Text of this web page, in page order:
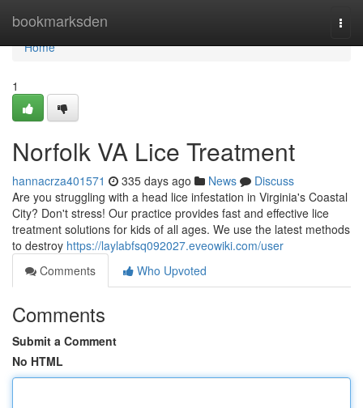
bookmarksden
Home
Home
1
Norfolk VA Lice Treatment
hannacrza401571 335 days ago News
Discuss
Are you struggling with a head lice infestation in Virginia's Coastal
City? Don't stress! Our practice provides fast and effective lice
treatment solutions for kids of all ages. We use the latest methods
to destroy https://laylabfsq092027.eveowiki.com/user
Comments
Who Upvoted
Comments
Submit a Comment
No HTML